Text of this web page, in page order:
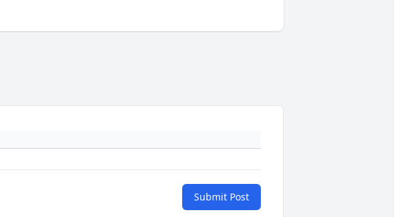
Submit Post